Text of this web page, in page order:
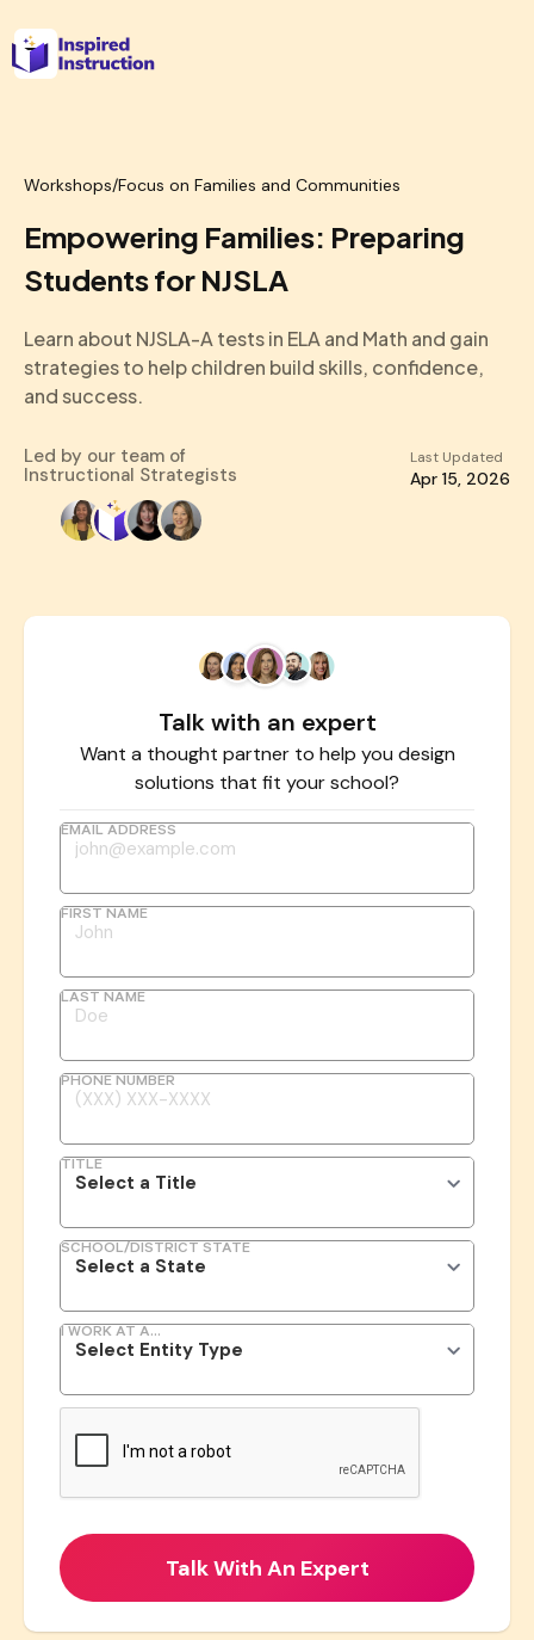
Workshops/Focus on Families and Communities
Empowering Families: Preparing
Students for NJSLA
Learn about NJSLA-A tests in ELA and Math and gain
strategies to help children build skills, confidence,
and success.
Led by our team of
Instructional Strategists
Last Updated
Apr 15, 2026
Talk with an expert
Want a thought partner to help you design
solutions that fit your school?
EMAIL ADDRESS
FIRST NAME
LAST NAME
PHONE NUMBER
TITLE
SCHOOL/DISTRICT STATE
I WORK AT A...